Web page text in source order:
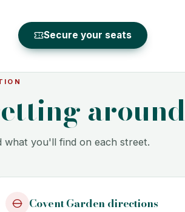
Secure your seats
around
what you'll find on each street.
Covent Garden directions